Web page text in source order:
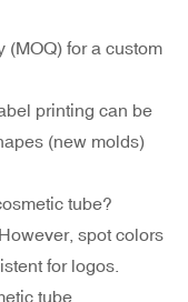
(MOQ) for a custom
printing can be
(new molds)
tube?
spot colors
for logos.
tube